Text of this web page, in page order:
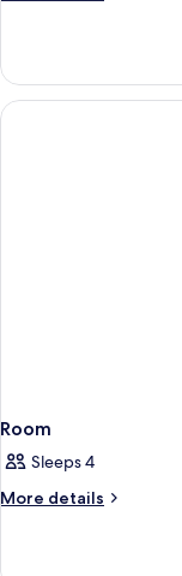
Bedroom,
Bathroom
Room,
Bedroom,
Room
Sleeps 4
More details
More